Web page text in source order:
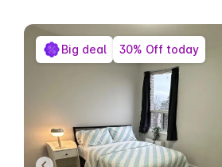
Big deal 30% Off today